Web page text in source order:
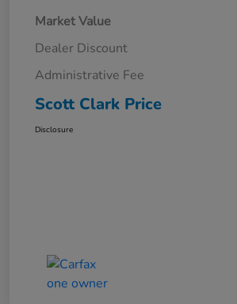
Market Value
Dealer Discount
Administrative Fee
Scott Clark Price
Disclosure